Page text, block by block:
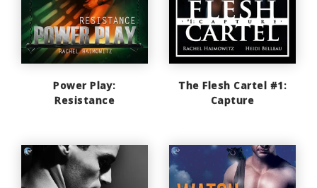
Power Play:
Resistance
The Flesh Cartel #1:
Capture